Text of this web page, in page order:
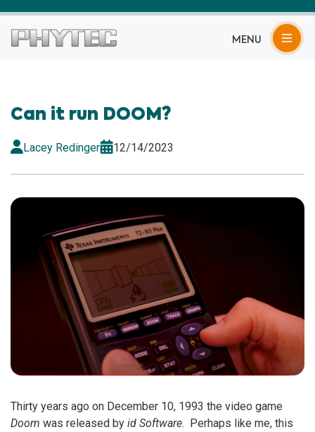
MENU
Can it run DOOM?
Lacey Redinger 12/14/2023
Thirty years ago on December 10, 1993 the video game
Doom was released by id Software. Perhaps like me, this